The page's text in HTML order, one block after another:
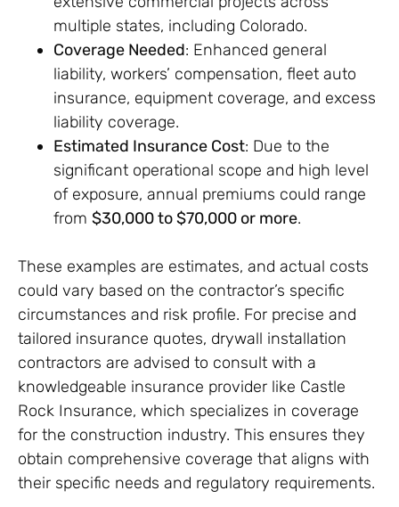
multiple states, including Colorado.
Coverage Needed: Enhanced general
liability, workers’ compensation, fleet auto
insurance, equipment coverage, and excess
liability coverage.
Estimated Insurance Cost: Due to the
significant operational scope and high level
of exposure, annual premiums could range
from $30,000 to $70,000 or more.
These examples are estimates, and actual costs
could vary based on the contractor’s specific
circumstances and risk profile. For precise and
tailored insurance quotes, drywall installation
contractors are advised to consult with a
knowledgeable insurance provider like Castle
Rock Insurance, which specializes in coverage
for the construction industry. This ensures they
obtain comprehensive coverage that aligns with
their specific needs and regulatory requirements.